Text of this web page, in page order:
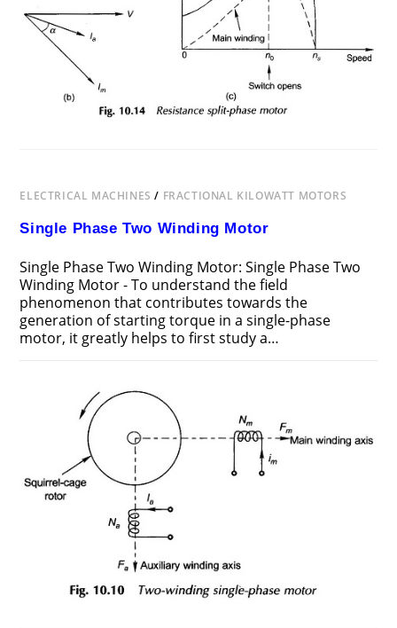
ELECTRICAL MACHINES / FRACTIONAL KILOWATT MOTORS
Single Phase Two Winding Motor
Single Phase Two Winding Motor: Single Phase Two
Winding Motor - To understand the field
phenomenon that contributes towards the
generation of starting torque in a single-phase
motor, it greatly helps to first study a…
SINGLE
PHASE
WINDING
MOTOR